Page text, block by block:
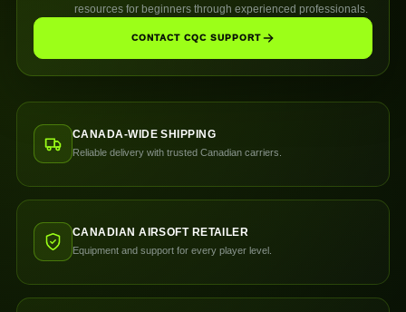
resources for beginners through experienced professionals.
CONTACT CQC SUPPORT
CANADA-WIDE SHIPPING
Reliable delivery with trusted Canadian carriers.
CANADIAN AIRSOFT RETAILER
Equipment and support for every player level.